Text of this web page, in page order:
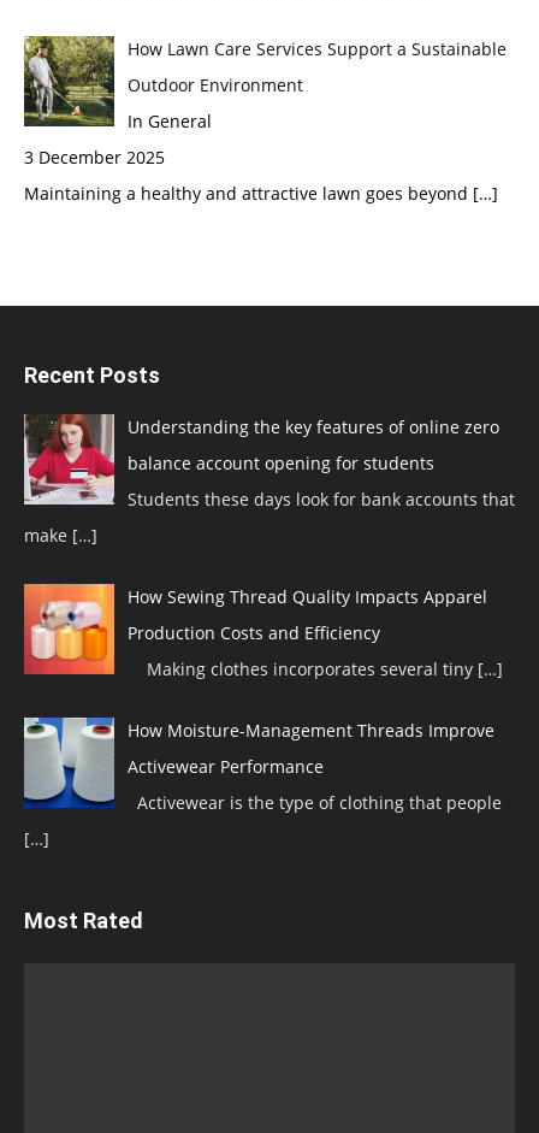
How Lawn Care Services Support a Sustainable
Outdoor Environment
In General
3 December 2025
Maintaining a healthy and attractive lawn goes beyond […]
Recent Posts
Understanding the key features of online zero
balance account opening for students
Students these days look for bank accounts that
make […]
How Sewing Thread Quality Impacts Apparel
Production Costs and Efficiency
Making clothes incorporates several tiny […]
How Moisture-Management Threads Improve
Activewear Performance
Activewear is the type of clothing that people
[…]
Most Rated